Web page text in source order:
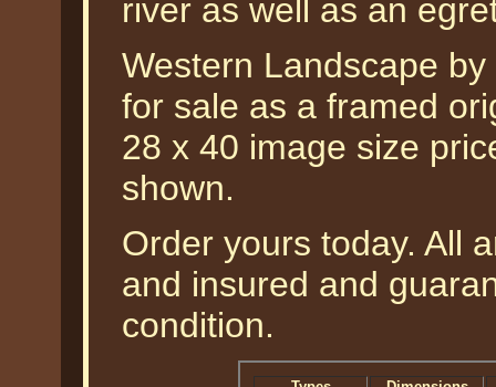
river as well as an
Western Landscape
for sale as a framed
28 x 40 image size
shown.
Order yours today. All
and insured and
condition.